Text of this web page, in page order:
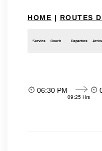
HOME | ROUTES
Service Coach Departure
06:30 PM
09:25 Hrs